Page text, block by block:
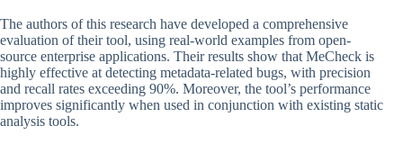
The authors of this research have developed a comprehensive
evaluation of their tool, using real-world examples from open-
source enterprise applications. Their results show that MeCheck is
highly effective at detecting metadata-related bugs, with precision
and recall rates exceeding 90%. Moreover, the tool’s performance
improves significantly when used in conjunction with existing static
analysis tools.